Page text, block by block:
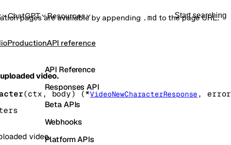
pages are available by appending .md to the page URL.
ChatGPT Resources Start searching
ProductionAPI reference
API Reference
Responses API
Beta APIs
Webhooks
Platform APIs
video.
(ctx, body) (*VideoNewCharacterResponse , error
video.